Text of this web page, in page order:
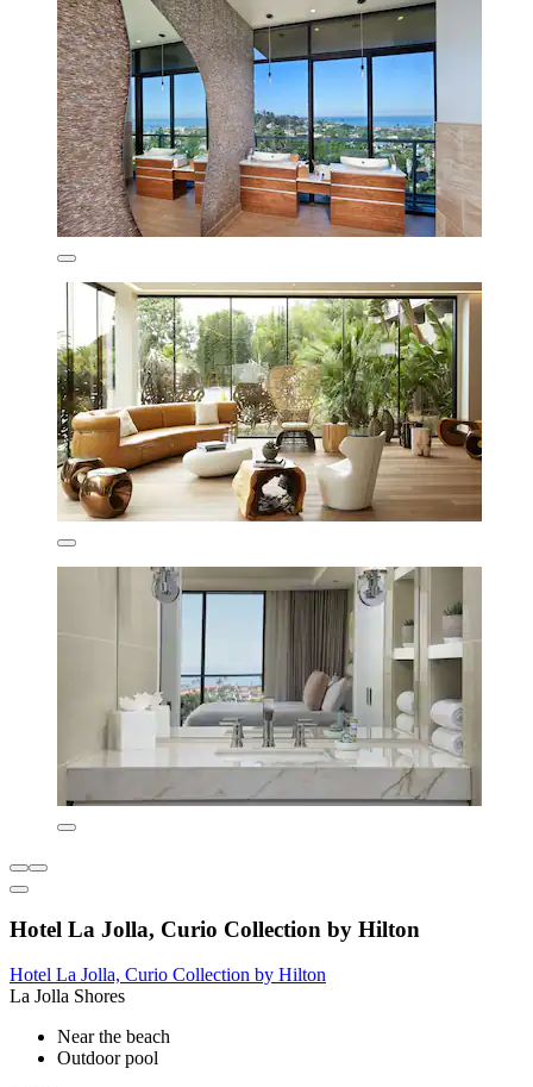
Hotel La Jolla, Curio Collection by Hilton
Hotel La Jolla, Curio Collection by Hilton
La Jolla Shores
Near the beach
Outdoor pool